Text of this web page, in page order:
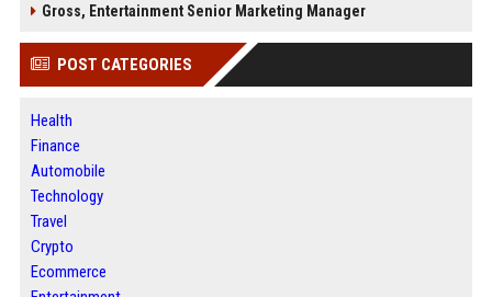
Gross, Entertainment Senior Marketing Manager
POST CATEGORIES
Health
Finance
Automobile
Technology
Travel
Crypto
Ecommerce